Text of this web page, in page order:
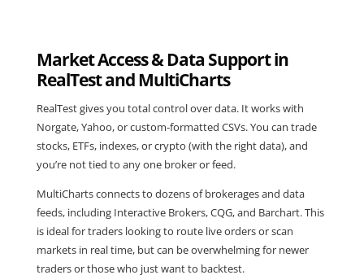
Market Access & Data Support in
RealTest and MultiCharts
RealTestgives you total control over data. It works with
Norgate, Yahoo, or custom-formatted CSVs. You can trade
stocks, ETFs, indexes, or crypto (with the right data), and
you’re not tied to any one broker or feed.
MultiChartsconnects to dozens of brokerages and data
feeds, including Interactive Brokers, CQG, and Barchart. This
is ideal for traders looking to route live orders or scan
markets in real time, but can be overwhelming for newer
traders or those who just want to backtest.